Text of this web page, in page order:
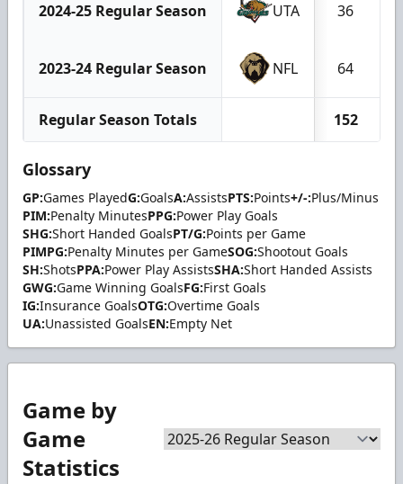
2024-25 Regular Season UTA 36
2023-24 Regular Season NFL 64
Regular Season Totals 152
Glossary
GP:Games PlayedG:GoalsA:AssistsPTS:Points+/-:Plus/Minus
PIM:Penalty MinutesPPG:Power Play Goals
SHG:Short Handed GoalsPT/G:Points per Game
PIMPG:Penalty Minutes per GameSOG:Shootout Goals
SH:ShotsPPA:Power Play AssistsSHA:Short Handed Assists
GWG:Game Winning GoalsFG:First Goals
IG:Insurance GoalsOTG:Overtime Goals
UA:Unassisted GoalsEN:Empty Net
Game by
Game
Statistics